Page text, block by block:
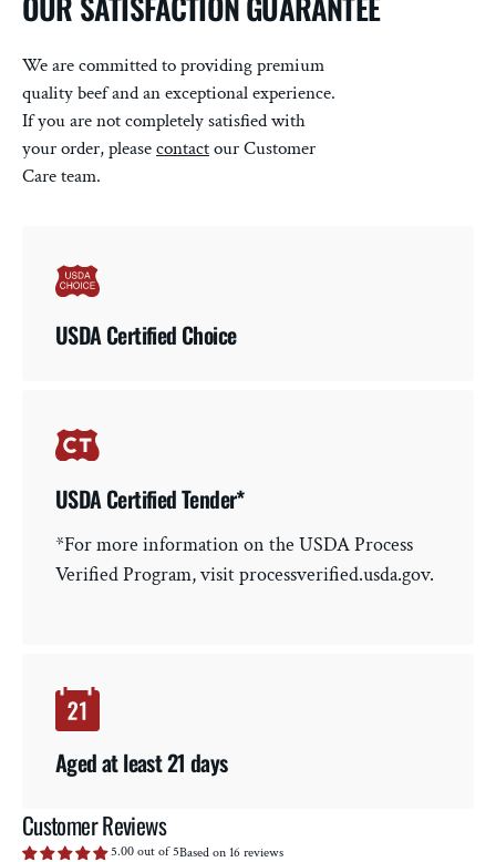
We are committed to providing premium
quality beef and an exceptional experience.
If you are not completely satisfied with
your order, pleasecontactour Customer
Care team.
USDA Certified Choice
USDA Certified Tender*
*For more information on the USDA Process
Verified Program, visit processverified.usda.gov.
Aged at least 21 days
Customer Reviews
5.00 out of 5Based on 16 reviews